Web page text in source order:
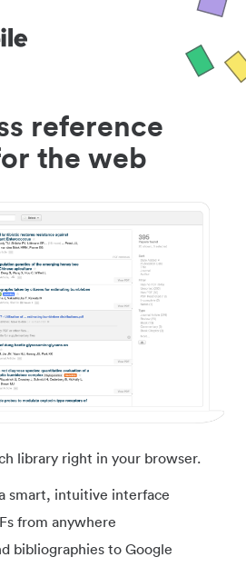
reference
the web
library right in your browser.
smart, intuitive interface
from anywhere
bibliographies to Google